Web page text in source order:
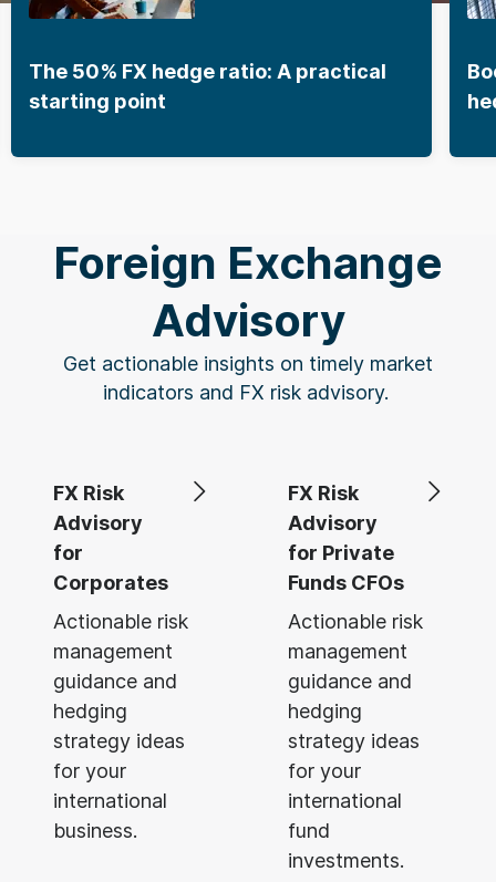
The 50% FX hedge ratio: A practical
starting point
Foreign Exchange
Advisory
Get actionable insights on timely market
indicators and FX risk advisory.
FX Risk
Advisory
for
Corporates
Actionable risk
management
guidance and
hedging
strategy ideas
for your
international
business.
FX Risk
Advisory
for Private
Funds CFOs
Actionable risk
management
guidance and
hedging
strategy ideas
for your
international
fund
investments.